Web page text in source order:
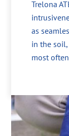
Trelona
as
in the
most